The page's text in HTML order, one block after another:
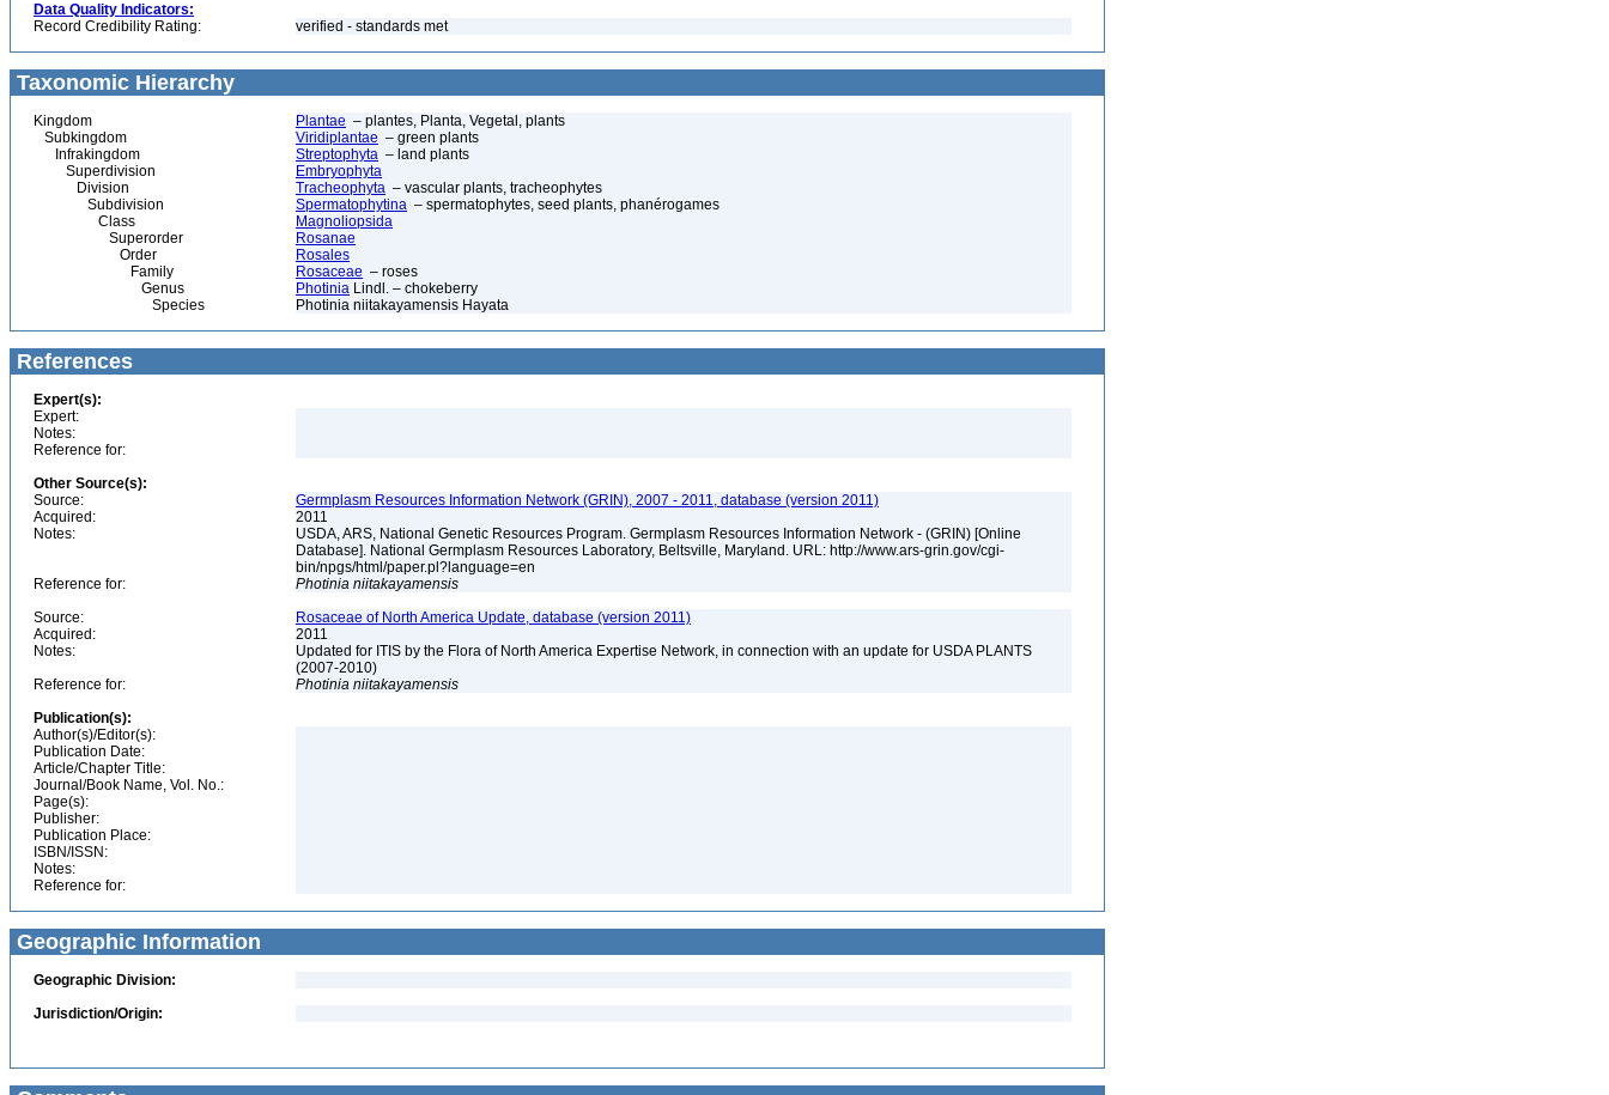
Data Quality Indicators:
Record Credibility Rating:
verified - standards met
Taxonomic Hierarchy
Kingdom Plantae – plantes, Planta, Vegetal, plants
Subkingdom
Viridiplantae – green plants
Infrakingdom
Streptophyta – land plants
Superdivision
Embryophyta
Division
Tracheophyta – vascular plants, tracheophytes
Subdivision
Spermatophytina – spermatophytes, seed plants, phanérogames
Class
Magnoliopsida
Superorder
Rosanae
Order
Rosales
Family
Rosaceae – roses
Genus
Photinia Lindl. – chokeberry
Species
Photinia niitakayamensis Hayata
References
Expert(s):
Expert:
Notes:
Reference for:
Other Source(s):
Source:
Germplasm Resources Information Network (GRIN), 2007 - 2011, database (version 2011)
Acquired:
2011
Notes:
USDA, ARS, National Genetic Resources Program. Germplasm Resources Information Network - (GRIN) [Online
Database]. National Germplasm Resources Laboratory, Beltsville, Maryland. URL: http://www.ars-grin.gov/cgi-
bin/npgs/html/paper.pl?language=en
Reference for:
Photinia niitakayamensis
Source:
Rosaceae of North America Update, database (version 2011)
Acquired:
2011
Notes:
Updated for ITIS by the Flora of North America Expertise Network, in connection with an update for USDA PLANTS
(2007-2010)
Reference for:
Photinia niitakayamensis
Publication(s):
Author(s)/Editor(s):
Publication Date:
Article/Chapter Title:
Journal/Book Name, Vol. No.:
Page(s):
Publisher:
Publication Place:
ISBN/ISSN:
Notes:
Reference for:
Geographic Information
Geographic Division:
Jurisdiction/Origin: